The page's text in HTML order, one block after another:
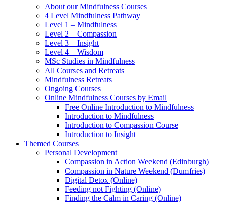
About our Mindfulness Courses
4 Level Mindfulness Pathway
Level 1 – Mindfulness
Level 2 – Compassion
Level 3 – Insight
Level 4 – Wisdom
MSc Studies in Mindfulness
All Courses and Retreats
Mindfulness Retreats
Ongoing Courses
Online Mindfulness Courses by Email
Free Online Introduction to Mindfulness
Introduction to Mindfulness
Introduction to Compassion Course
Introduction to Insight
Themed Courses
Personal Development
Compassion in Action Weekend (Edinburgh)
Compassion in Nature Weekend (Dumfries)
Digital Detox (Online)
Feeding not Fighting (Online)
Finding the Calm in Caring (Online)